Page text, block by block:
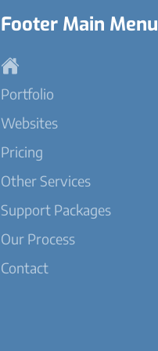
Footer Main Menu
Portfolio
Websites
Pricing
Other Services
Support Packages
Our Process
Contact